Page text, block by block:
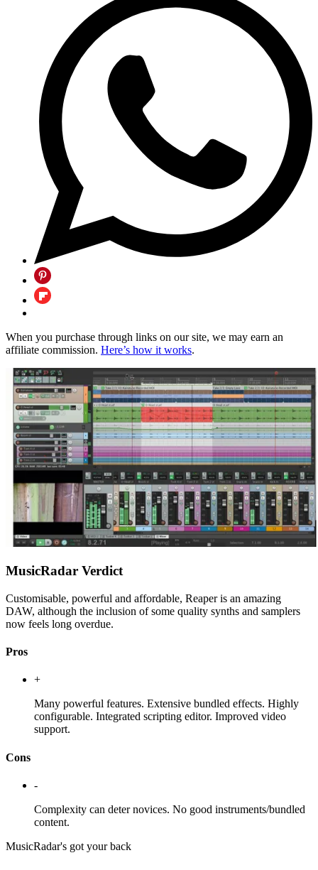
When you purchase through links on our site, we may earn an
affiliate commission. Here’s how it works.
MusicRadar Verdict
Customisable, powerful and affordable, Reaper is an amazing
DAW, although the inclusion of some quality synths and samplers
now feels long overdue.
Pros
+
Many powerful features. Extensive bundled effects. Highly
configurable. Integrated scripting editor. Improved video
support.
Cons
-
Complexity can deter novices. No good instruments/bundled
content.
MusicRadar's got your back